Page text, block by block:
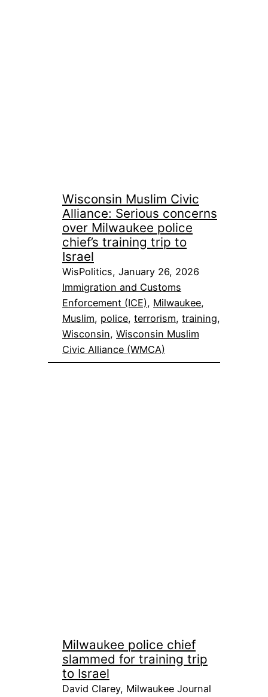
Wisconsin Muslim Civic
Alliance: Serious concerns
over Milwaukee police
chief’s training trip to
Israel
WisPolitics, January 26, 2026
Immigration and Customs
Enforcement (ICE), Milwaukee
Muslim, police, terrorism, training
Wisconsin, Wisconsin Muslim
Civic Alliance (WMCA)
Milwaukee police chief
slammed for training trip
to Israel
David Clarey, Milwaukee Journal